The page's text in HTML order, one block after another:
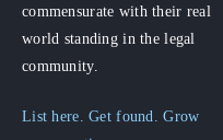
commensurate with their real
world standing in the legal
community.
List here. Get found. Grow